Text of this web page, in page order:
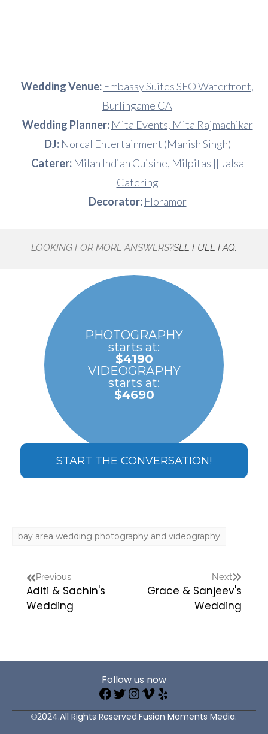
Wedding Venue: Embassy Suites SFO Waterfront,
Burlingame CA
Wedding Planner: Mita Events, Mita Rajmachikar
DJ: Norcal Entertainment (Manish Singh)
Caterer: Milan Indian Cuisine, Milpitas || Jalsa
Catering
Decorator: Floramor
LOOKING FOR MORE ANSWERS?SEE FULL FAQ.
PHOTOGRAPHY
starts at:
$4190
VIDEOGRAPHY
starts at:
$4690
START THE CONVERSATION!
bay area wedding photography and videography
Previous
Aditi & Sachin's
Wedding
Next
Grace & Sanjeev's
Wedding
Follow us now
©2024.All Rights Reserved.Fusion Moments Media.